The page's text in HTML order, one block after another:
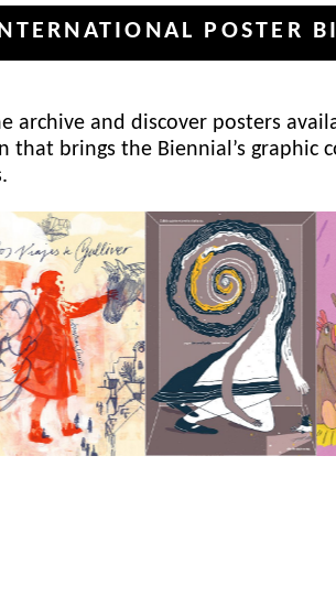
POSTER
archive and discover posters
that brings the Biennial’s graphic